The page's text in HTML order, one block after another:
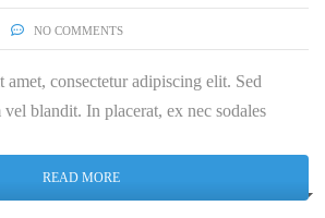
NO COMMENTS
consectetur adipiscing elit. Sed
blandit. In placerat, ex nec sodales
READ MORE